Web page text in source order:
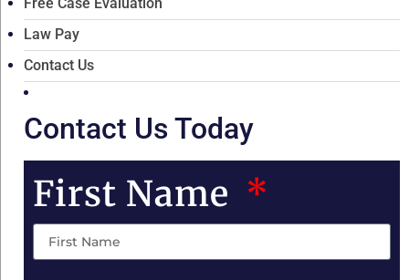
Free Case Evaluation
Law Pay
Contact Us
Contact Us Today
First Name